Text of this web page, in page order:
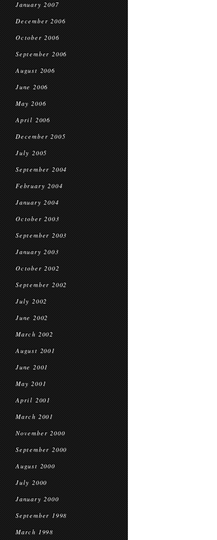
January 2007
December 2006
October 2006
September 2006
August 2006
June 2006
May 2006
April 2006
December 2005
July 2005
September 2004
February 2004
January 2004
October 2003
September 2003
January 2003
October 2002
September 2002
July 2002
June 2002
March 2002
August 2001
June 2001
May 2001
April 2001
March 2001
November 2000
September 2000
August 2000
July 2000
January 2000
September 1998
March 1998